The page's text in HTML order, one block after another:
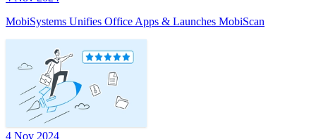
MobiSystems Unifies Office Apps & Launches MobiScan
4 Nov 2024